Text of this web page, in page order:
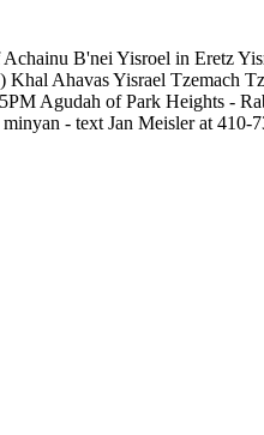
B'nei Yisroel in Eretz
Ahavas Yisrael Tzemach
Agudah of Park Heights -
- text Jan Meisler at 410-